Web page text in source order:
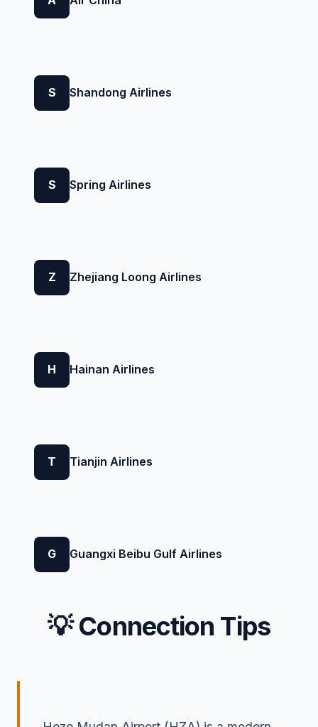
S Shandong Airlines
S Spring Airlines
Z Zhejiang Loong Airlines
H Hainan Airlines
T Tianjin Airlines
G Guangxi Beibu Gulf Airlines
💡 Connection Tips